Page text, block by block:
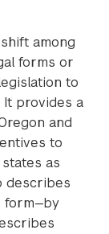
among
forms or
to
It provides a
and
to
as
describes
form—by